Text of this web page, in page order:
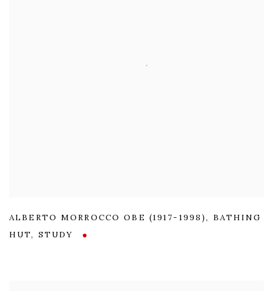
ALBERTO MORROCCO OBE (1917-1998), BATHING
HUT, STUDY